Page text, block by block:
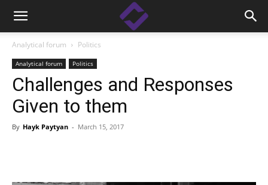
Analytical forum Politics
Analytical forum Politics
Challenges and Responses
Given to them
By Hayk Paytyan - March 15, 2017